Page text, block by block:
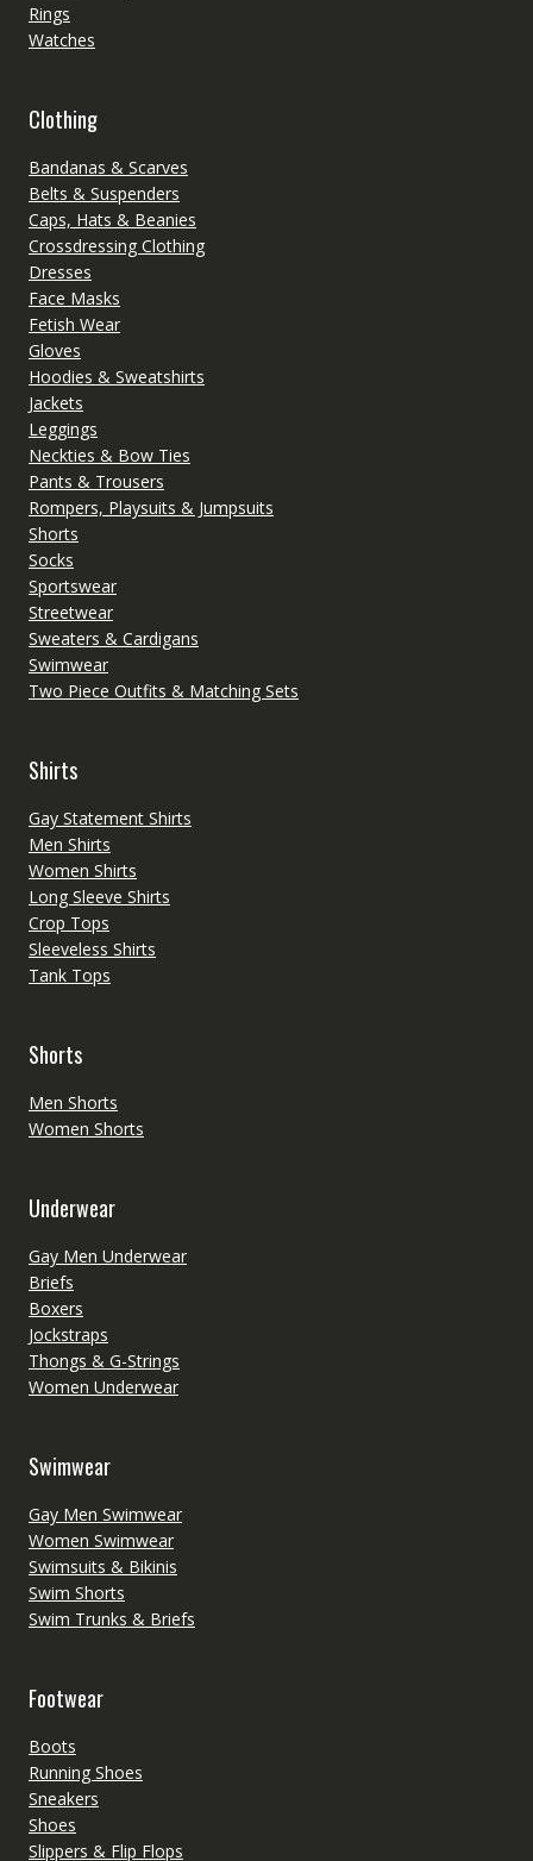
Rings
Watches
Clothing
Bandanas & Scarves
Belts & Suspenders
Caps, Hats & Beanies
Crossdressing Clothing
Dresses
Face Masks
Fetish Wear
Gloves
Hoodies & Sweatshirts
Jackets
Leggings
Neckties & Bow Ties
Pants & Trousers
Rompers, Playsuits & Jumpsuits
Shorts
Socks
Sportswear
Streetwear
Sweaters & Cardigans
Swimwear
Two Piece Outfits & Matching Sets
Shirts
Gay Statement Shirts
Men Shirts
Women Shirts
Long Sleeve Shirts
Crop Tops
Sleeveless Shirts
Tank Tops
Shorts
Men Shorts
Women Shorts
Underwear
Gay Men Underwear
Briefs
Boxers
Jockstraps
Thongs & G-Strings
Women Underwear
Swimwear
Gay Men Swimwear
Women Swimwear
Swimsuits & Bikinis
Swim Shorts
Swim Trunks & Briefs
Footwear
Boots
Running Shoes
Sneakers
Shoes
Slippers & Flip Flops